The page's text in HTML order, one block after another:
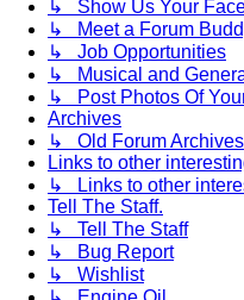
↳ Show Us Your
↳ Meet a Forum
↳ Job Opportunities
↳ Musical and
↳ Post Photos Of
Archives
↳ Old Forum Archives
Links to other
↳ Links to other
Tell The Staff.
↳ Tell The Staff
↳ Bug Report
↳ Wishlist